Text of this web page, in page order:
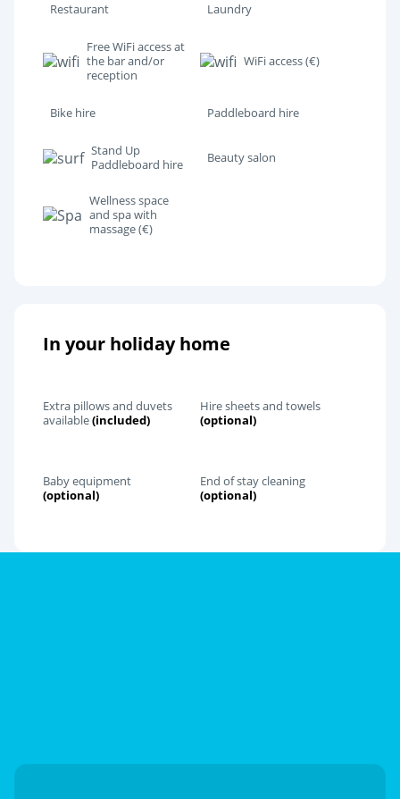
Restaurant Laundry
Free WiFi access at
the bar and/or
reception
WiFi access (€)
Bike hire Paddleboard hire
Stand Up
Paddleboard hire
Beauty salon
Wellness space
and spa with
massage (€)
In your holiday home
Extra pillows and duvets
available(included)
Hire sheets and towels
(optional)
Baby equipment
(optional)
End of stay cleaning
(optional)